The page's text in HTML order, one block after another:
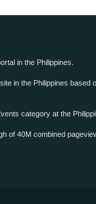
in the Philippines.
in the Philippines
category at the
of 40M combined